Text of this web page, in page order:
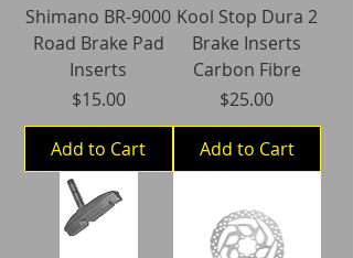
Shimano BR-9000
Road Brake Pad
Inserts
Price
$15.00
Add to Cart
Kool Stop Dura 2
Brake Inserts
Carbon Fibre
Price
$25.00
Add to Cart